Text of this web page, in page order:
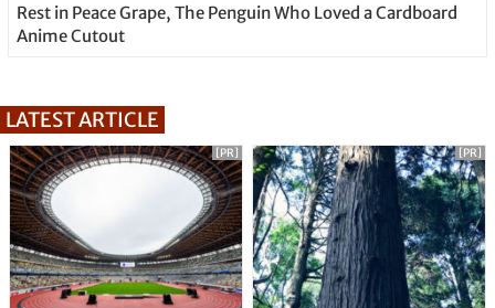
Rest in Peace Grape, The Penguin Who Loved a Cardboard
Anime Cutout
LATEST ARTICLE
[PR] [PR]